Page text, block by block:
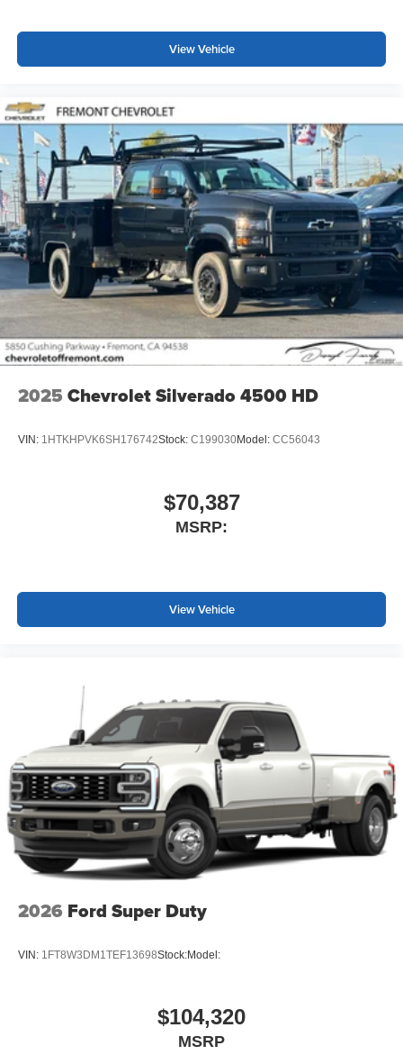
diagonal touch-screen display
Voice-activated technology for phone
Bluetooth®®
Pair your compatible mobile phone to your
vehicle's infotainment system1
Place and receive hands-free phone calls
Store your phone's contact list in the system to
place an outgoing call quickly using the touch-
screen display or voice command system
With streaming audio capability, you can listen to
files stored on your phone or Bluetooth® digital
media device
View Vehicle
2025 Chevrolet Silverado 4500 HD
VIN: 1HTKHPVK6SH176742Stock: C199030Model: CC56043
$70,387
MSRP:
View Vehicle
2026 Ford Super Duty
VIN: 1FT8W3DM1TEF13698Stock:Model:
$104,320
MSRP